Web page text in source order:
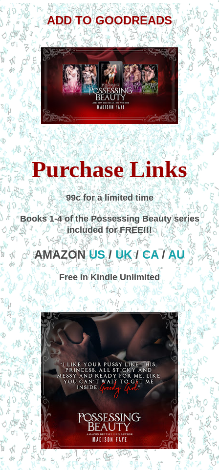
ADD TO GOODREADS
Purchase Links
99c for a limited time
Books 1-4 of the Possessing Beauty series
included for FREE!!!
AMAZONUS/ UK/CA/AU
Free in Kindle Unlimited